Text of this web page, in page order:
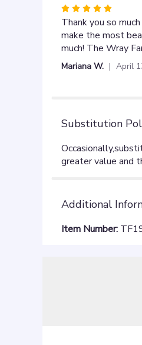
Rated
5
out
of
5
Thank you so
make the most
much! The Wray
Mariana W. April
Substitution
Additional
Item Number: